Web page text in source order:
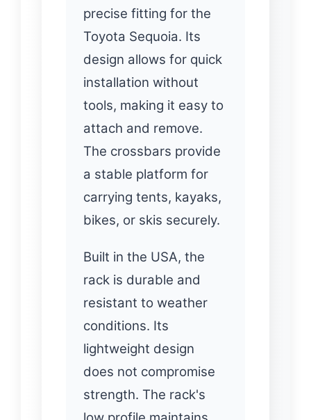
precise fitting for the
Toyota Sequoia. Its
design allows for quick
installation without
tools, making it easy to
attach and remove.
The crossbars provide
a stable platform for
carrying tents, kayaks,
bikes, or skis securely.
Built in the USA, the
rack is durable and
resistant to weather
conditions. Its
lightweight design
does not compromise
strength. The rack's